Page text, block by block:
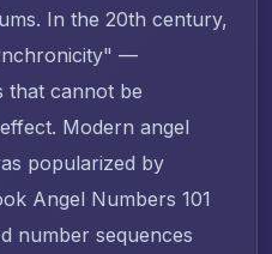
In the 20th century,
—
that cannot be
Modern angel
popularized by
Angel Numbers 101
number sequences